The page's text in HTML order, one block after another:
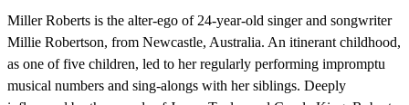
Miller Roberts is the alter-ego of 24-year-old singer and songwriter
Millie Robertson, from Newcastle, Australia. An itinerant childhood,
as one of five children, led to her regularly performing impromptu
musical numbers and sing-alongs with her siblings. Deeply